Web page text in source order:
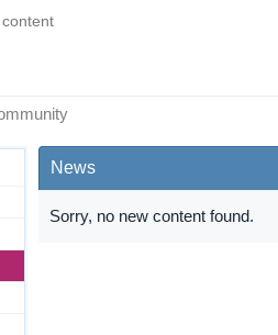
News
Sorry, no new content found.